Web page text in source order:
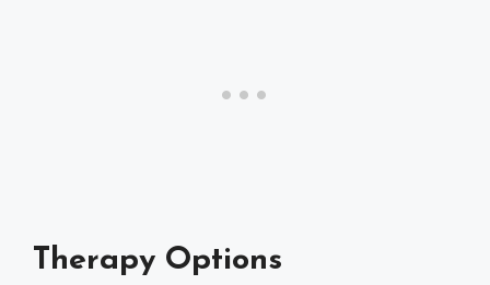
Therapy Options